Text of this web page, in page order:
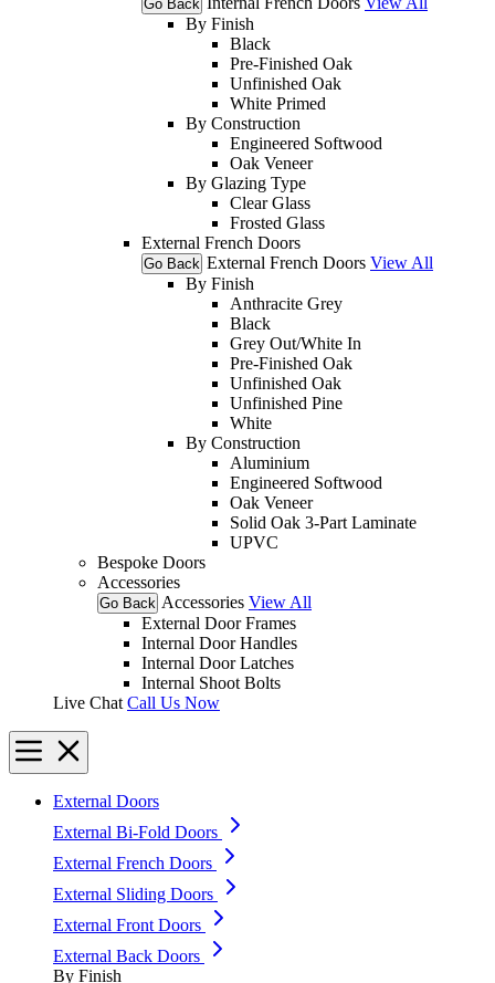
Go Back
By Finish
Black
Pre-Finished Oak
Unfinished Oak
White Primed
By Construction
Engineered Softwood
Oak Veneer
By Glazing Type
Clear Glass
Frosted Glass
External French Doors
Go Back External French Doors View All
By Finish
Anthracite Grey
Black
Grey Out/White In
Pre-Finished Oak
Unfinished Oak
Unfinished Pine
White
By Construction
Aluminium
Engineered Softwood
Oak Veneer
Solid Oak 3-Part Laminate
UPVC
Bespoke Doors
Accessories
Go Back Accessories View All
External Door Frames
Internal Door Handles
Internal Door Latches
Internal Shoot Bolts
Live Chat Call Us Now
External Doors
External Bi-Fold Doors
External French Doors
External Sliding Doors
External Front Doors
External Back Doors
By Finish